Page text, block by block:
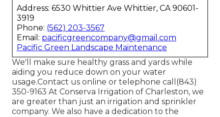
Address: 6530 Whittier Ave Whittier, CA 90601-
3919
Phone: (562) 203-3567
Email: pacificgreencompany@gmail.com
Pacific Green Landscape Maintenance
We'll make sure healthy grass and yards while
aiding you reduce down on your water
usage.Contact us online or telephone call(843)
350-9163 At Conserva Irrigation of Charleston, we
are greater than just an irrigation and sprinkler
company. We also have a dedication to the